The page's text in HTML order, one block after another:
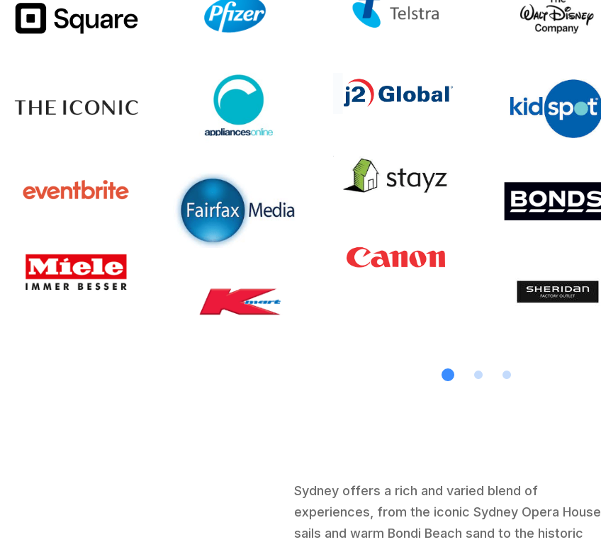
Sydney offers a rich and varied blend of
experiences, from the iconic Sydney Opera House
sails and warm Bondi Beach sand to the historic